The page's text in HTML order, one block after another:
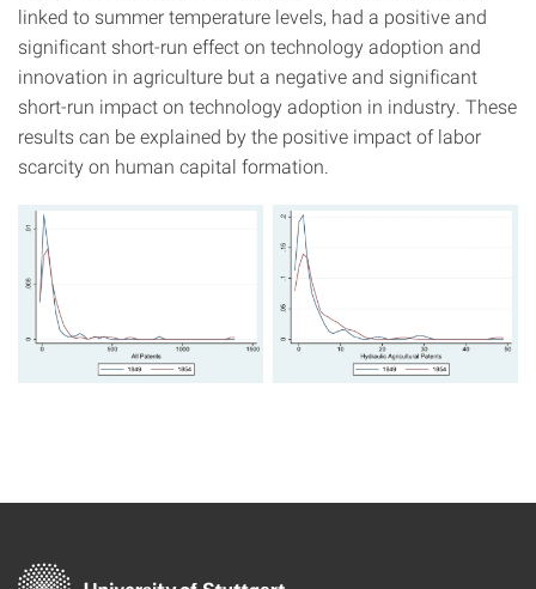
linked to summer temperature levels, had a positive and
significant short-run effect on technology adoption and
innovation in agriculture but a negative and significant
short-run impact on technology adoption in industry. These
results can be explained by the positive impact of labor
scarcity on human capital formation.